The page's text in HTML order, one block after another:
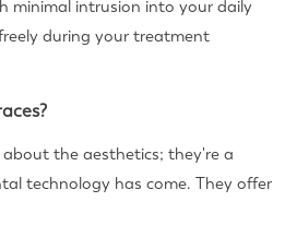
minimal intrusion into your daily
during your treatment
the aesthetics; they're a
technology has come. They offer